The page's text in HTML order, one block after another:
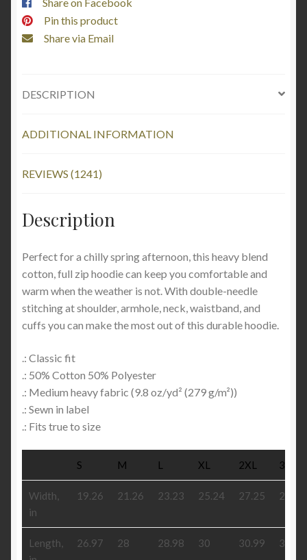
I
Love
My
Text)
Pin this product
Share via Email
DESCRIPTION
ADDITIONAL INFORMATION
REVIEWS (1241)
Description
Perfect for a chilly spring afternoon, this heavy blend
cotton, full zip hoodie can keep you comfortable and
warm when the weather is not. With double-needle
stitching at shoulder, armhole, neck, waistband, and
cuffs you can make the most out of this durable hoodie.
.: Classic fit
.: 50% Cotton 50% Polyester
.: Medium heavy fabric (9.8 oz/yd² (279 g/m²))
.: Sewn in label
.: Fits true to size
S M L XL 2XL 3XL
Width,
in
19.26 21.26 23.23 25.24 27.25 29.26
Length,
26.97 28 28.98 30 30.99 31.97